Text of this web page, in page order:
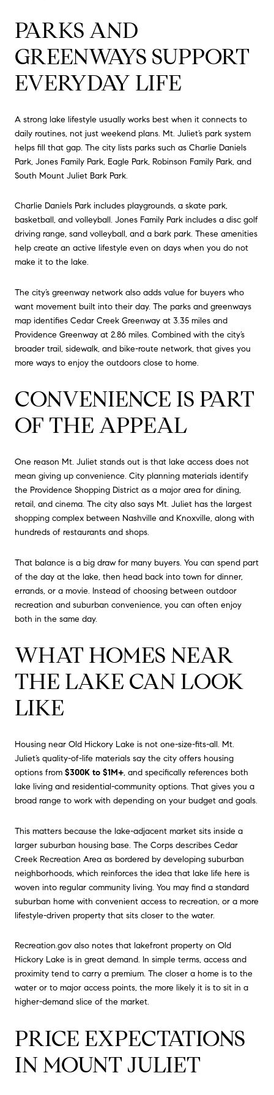
PARKS AND
GREENWAYS SUPPORT
EVERYDAY LIFE
A strong lake lifestyle usually works best when it connects to
daily routines, not just weekend plans. Mt. Juliet’s park system
helps fill that gap. The city lists parks such as Charlie Daniels
Park, Jones Family Park, Eagle Park, Robinson Family Park, and
South Mount Juliet Bark Park.
Charlie Daniels Park includes playgrounds, a skate park,
basketball, and volleyball. Jones Family Park includes a disc golf
driving range, sand volleyball, and a bark park. These amenities
help create an active lifestyle even on days when you do not
make it to the lake.
The city’s greenway network also adds value for buyers who
want movement built into their day. The parks and greenways
map identifies Cedar Creek Greenway at 3.35 miles and
Providence Greenway at 2.86 miles. Combined with the city’s
broader trail, sidewalk, and bike-route network, that gives you
more ways to enjoy the outdoors close to home.
CONVENIENCE IS PART
OF THE APPEAL
One reason Mt. Juliet stands out is that lake access does not
mean giving up convenience. City planning materials identify
the Providence Shopping District as a major area for dining,
retail, and cinema. The city also says Mt. Juliet has the largest
shopping complex between Nashville and Knoxville, along with
hundreds of restaurants and shops.
That balance is a big draw for many buyers. You can spend part
of the day at the lake, then head back into town for dinner,
errands, or a movie. Instead of choosing between outdoor
recreation and suburban convenience, you can often enjoy
both in the same day.
WHAT HOMES NEAR
THE LAKE CAN LOOK
LIKE
Housing near Old Hickory Lake is not one-size-fits-all. Mt.
Juliet’s quality-of-life materials say the city offers housing
options from $300K to $1M+, and specifically references both
lake living and residential-community options. That gives you a
broad range to work with depending on your budget and goals.
This matters because the lake-adjacent market sits inside a
larger suburban housing base. The Corps describes Cedar
Creek Recreation Area as bordered by developing suburban
neighborhoods, which reinforces the idea that lake life here is
woven into regular community living. You may find a standard
suburban home with convenient access to recreation, or a more
lifestyle-driven property that sits closer to the water.
Recreation.gov also notes that lakefront property on Old
Hickory Lake is in great demand. In simple terms, access and
proximity tend to carry a premium. The closer a home is to the
water or to major access points, the more likely it is to sit in a
higher-demand slice of the market.
PRICE EXPECTATIONS
IN MOUNT JULIET